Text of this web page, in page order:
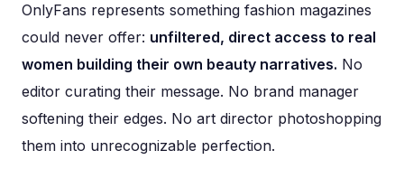
OnlyFans represents something fashion magazines
could never offer: unfiltered, direct access to real
women building their own beauty narratives. No
editor curating their message. No brand manager
softening their edges. No art director photoshopping
them into unrecognizable perfection.